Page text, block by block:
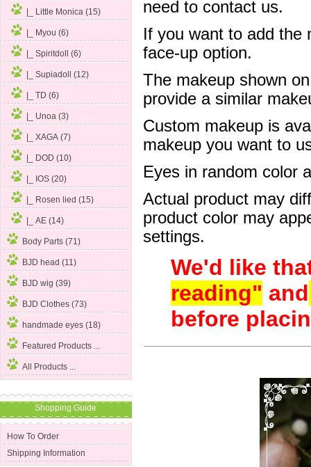
|_ Little Monica (15)
|_ Myou (6)
|_ Spiritdoll (6)
|_ Supiadoll (12)
|_ TD (6)
|_ Unoa (3)
|_ XAGA (7)
|_ DOD (10)
|_ IOS (20)
|_ Rosen lied (15)
|_ AE (14)
Body Parts (71)
BJD head (11)
BJD wig (39)
BJD Clothes (73)
handmade eyes (18)
Featured Products ...
All Products ...
Shopping Guide
How To Order
Shipping Information
need to contact us.
If you want to add
face-up option.
The makeup shown
provide a similar
Custom makeup is
makeup you want to
Eyes in random color
Actual product may
product color may
settings.
We'd like
reading" and
before